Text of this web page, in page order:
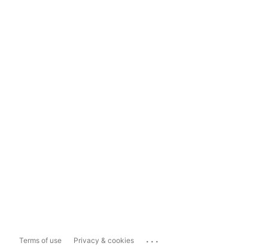
Terms of use Privacy & cookies ...